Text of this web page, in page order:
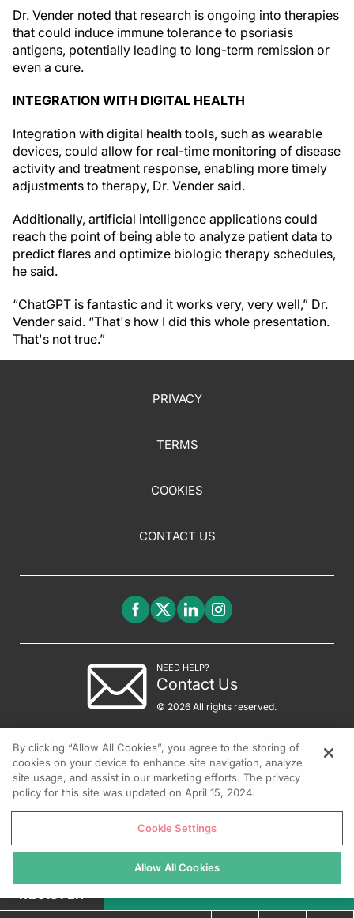
Dr. Vender noted that research is ongoing into therapies
that could induce immune tolerance to psoriasis
antigens, potentially leading to long-term remission or
even a cure.
INTEGRATION WITH DIGITAL HEALTH
Integration with digital health tools, such as wearable
devices, could allow for real-time monitoring of disease
activity and treatment response, enabling more timely
adjustments to therapy, Dr. Vender said.
Additionally, artificial intelligence applications could
reach the point of being able to analyze patient data to
predict flares and optimize biologic therapy schedules,
he said.
“ChatGPT is fantastic and it works very, very well,” Dr.
Vender said. “That's how I did this whole presentation.
That's not true.”
PRIVACY
TERMS
COOKIES
CONTACT US
NEED HELP?
Contact Us
© 2026 All rights reserved.
REGISTER
By clicking “Allow All Cookies”, you agree to the storing of
cookies on your device to enhance site navigation, analyze
site usage, and assist in our marketing efforts. The privacy
policy for this site was updated on April 15, 2024.
Cookie Settings
Allow All Cookies